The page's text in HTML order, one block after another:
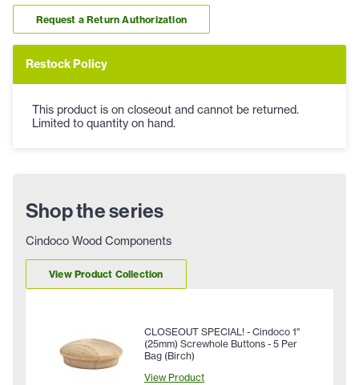
Request a Return Authorization
Restock Policy
This product is on closeout and cannot be returned.
Limited to quantity on hand.
Shop the series
Cindoco Wood Components
View Product Collection
CLOSEOUT SPECIAL! - Cindoco 1"
(25mm) Screwhole Buttons - 5 Per
Bag (Birch)
View Product